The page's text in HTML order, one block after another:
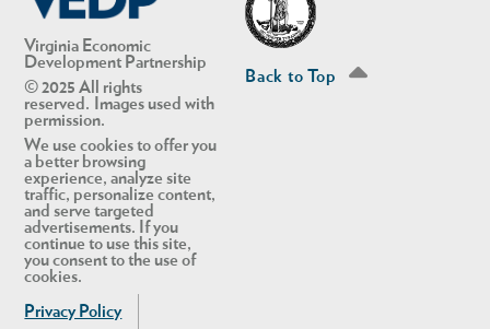
Virginia Economic
Development Partnership
© 2025 All rights
reserved. Images used with
permission.
We use cookies to offer you
a better browsing
experience, analyze site
traffic, personalize content,
and serve targeted
advertisements. If you
continue to use this site,
you consent to the use of
cookies.
Privacy Policy
Back to Top